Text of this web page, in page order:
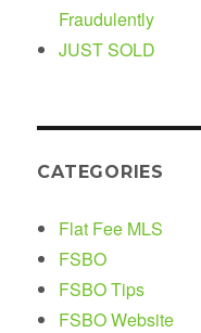
Fraudulently
JUST SOLD
CATEGORIES
Flat Fee MLS
FSBO
FSBO Tips
FSBO Website